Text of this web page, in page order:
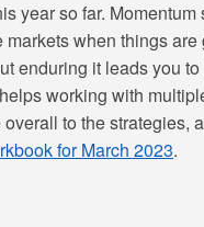
year so far.
when things
enduring it leads you
working with
to the strategies,
for March 2023.